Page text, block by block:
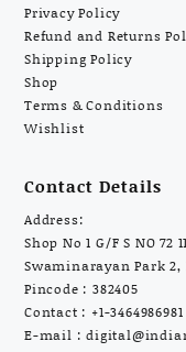
Privacy Policy
Refund and Returns
Shipping Policy
Shop
Terms & Conditions
Wishlist
Contact Details
Address:
Shop No 1 G/F S NO 72
Swaminarayan Park
Pincode : 382405
Contact : +1-3464986981
E-mail :